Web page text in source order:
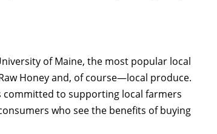
of Maine, the most popular local
Honey and, of course—local produce.
committed to supporting local farmers
who see the benefits of buying